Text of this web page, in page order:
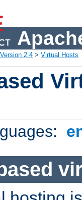
Version 2.4 > Virtual Hosts